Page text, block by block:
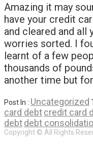
Amazing it may
have your credit
and cleared and
worries sorted. I
learnt of a few
thousands of
another time but
Post In : Uncategorized
card debtcredit card
debtdebt
Copyright © All Rights